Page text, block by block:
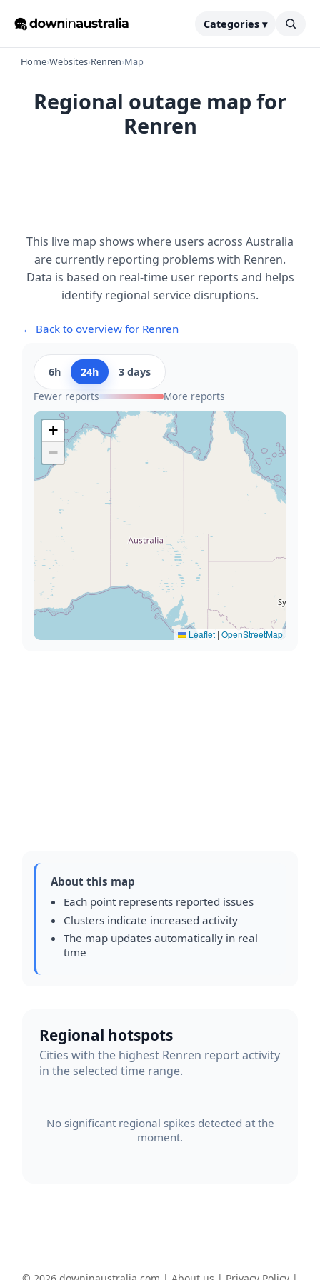
Categories ▾
Home›Websites›Renren›Map
Regional outage map for
Renren
This live map shows where users across Australia
are currently reporting problems with Renren.
Data is based on real-time user reports and helps
identify regional service disruptions.
← Back to overview for Renren
6h 24h
3 days
Fewer reports
More reports
+
−
Leaflet | OpenStreetMap
About this map
Each point represents reported issues
Clusters indicate increased activity
The map updates automatically in real
time
Regional hotspots
Cities with the highest Renren report activity
in the selected time range.
No significant regional spikes detected at the
moment.